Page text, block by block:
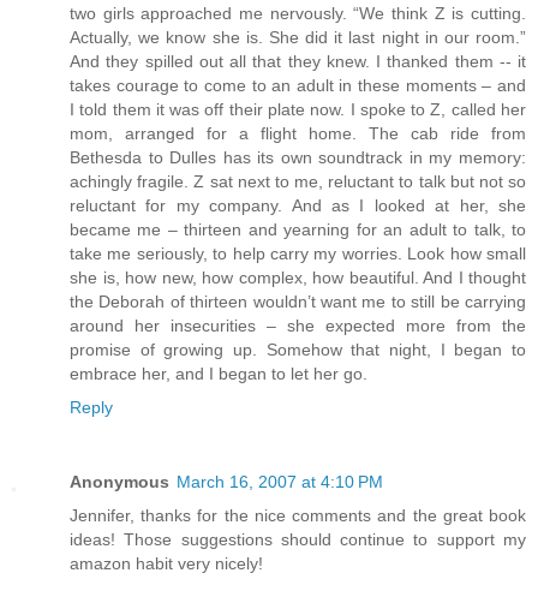
two girls approached me nervously. “We think Z is cutting.
Actually, we know she is. She did it last night in our room.”
And they spilled out all that they knew. I thanked them -- it
takes courage to come to an adult in these moments – and
I told them it was off their plate now. I spoke to Z, called her
mom, arranged for a flight home. The cab ride from
Bethesda to Dulles has its own soundtrack in my memory:
achingly fragile. Z sat next to me, reluctant to talk but not so
reluctant for my company. And as I looked at her, she
became me – thirteen and yearning for an adult to talk, to
take me seriously, to help carry my worries. Look how small
she is, how new, how complex, how beautiful. And I thought
the Deborah of thirteen wouldn’t want me to still be carrying
around her insecurities – she expected more from the
promise of growing up. Somehow that night, I began to
embrace her, and I began to let her go.
Reply
Anonymous March 16, 2007 at 4:10 PM
Jennifer, thanks for the nice comments and the great book
ideas! Those suggestions should continue to support my
amazon habit very nicely!